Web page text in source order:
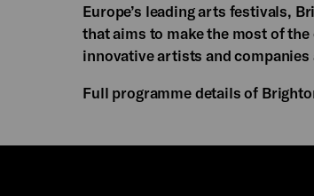
Europe’s leading arts festivals,
that aims to make the most of
innovative artists and
Full programme details of